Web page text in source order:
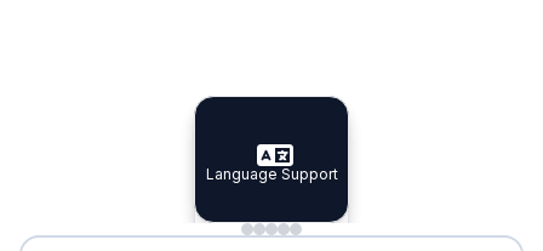
Specialist Doctors
Specialist Doctors
Integrated Planning
Integrated
Language Support
Language Support
Minimal Waiting
Accreditation